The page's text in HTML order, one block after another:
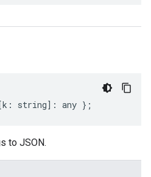
k : string] : any };
to JSON.